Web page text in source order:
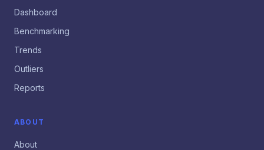
Dashboard
Benchmarking
Trends
Outliers
Reports
ABOUT
About